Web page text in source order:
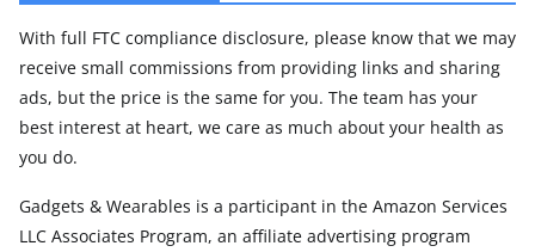
With full FTC compliance disclosure, please know that we may
receive small commissions from providing links and sharing
ads, but the price is the same for you. The team has your
best interest at heart, we care as much about your health as
you do.
Gadgets & Wearables is a participant in the Amazon Services
LLC Associates Program, an affiliate advertising program